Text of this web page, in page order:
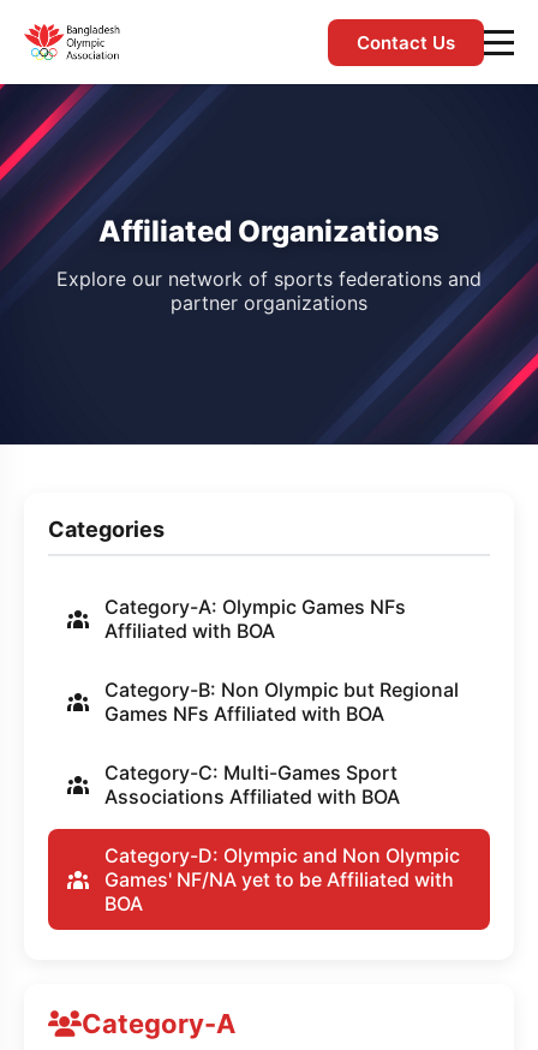
Contact Us
Affiliated Organizations
Explore our network of sports federations and
partner organizations
Categories
Category-A: Olympic Games NFs
Affiliated with BOA
Category-B: Non Olympic but Regional
Games NFs Affiliated with BOA
Category-C: Multi-Games Sport
Associations Affiliated with BOA
Category-D: Olympic and Non Olympic
Games' NF/NA yet to be Affiliated with
BOA
Category-A